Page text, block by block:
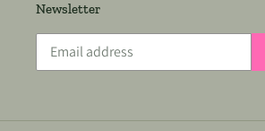
Newsletter